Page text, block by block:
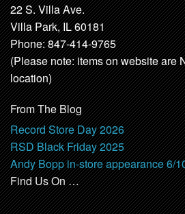
22 S. Villa Ave.
Villa Park, IL 60181
Phone: 847-414-9765
(Please note: items on website are
location)
From The Blog
Record Store Day 2026
RSD Black Friday 2025
Andy Bopp in-store appearance 6/
Find Us On …